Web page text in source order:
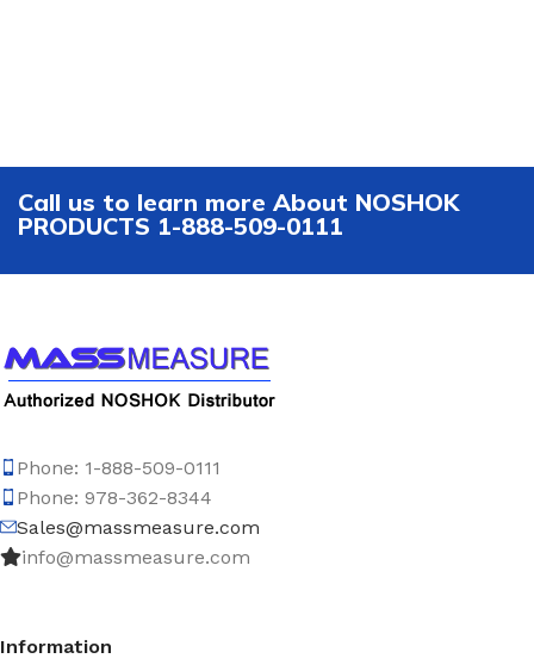
Call us to learn more About NOSHOK
PRODUCTS 1-888-509-0111
Phone: 1-888-509-0111
Phone: 978-362-8344
Sales@massmeasure.com
info@massmeasure.com
Information